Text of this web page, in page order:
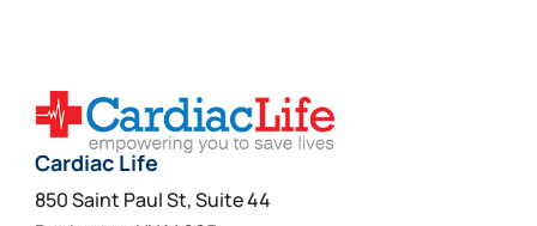
Cardiac Life
850 Saint Paul St, Suite 44